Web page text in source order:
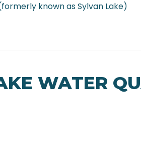
known as Sylvan Lake)
WATER